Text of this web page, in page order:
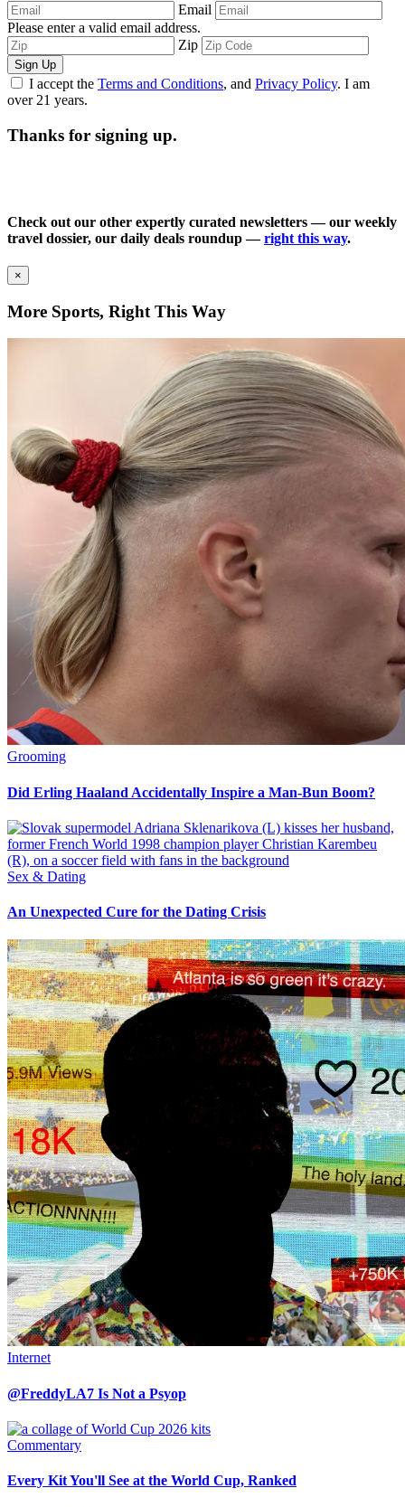
Email
Please enter a valid email address.
Zip
Sign Up
I accept the Terms and Conditions, and Privacy Policy. I am
over 21 years.
Thanks for signing up.
Check out our other expertly curated newsletters — our weekly
travel dossier, our daily deals roundup —right this way.
×
More Sports, Right This Way
Grooming
Did Erling Haaland Accidentally Inspire a Man-Bun Boom?
Sex & Dating
An Unexpected Cure for the Dating Crisis
Internet
@FreddyLA7 Is Not a Psyop
Commentary
Every Kit You'll See at the World Cup, Ranked